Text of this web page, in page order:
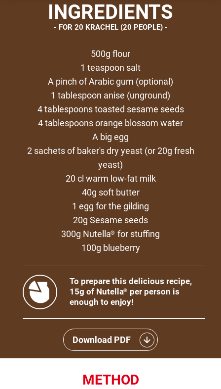
INGREDIENTS
FOR 20 KRACHEL (20 PEOPLE)
500g flour
1 teaspoon salt
A pinch of Arabic gum (optional)
1 tablespoon anise (unground)
4 tablespoons toasted sesame seeds
4 tablespoons orange blossom water
A big egg
2 sachets of baker's dry yeast (or 20g fresh
yeast)
20 cl warm low-fat milk
40g soft butter
1 egg for the gilding
20g Sesame seeds
300g Nutella® for stuffing
100g blueberry
To prepare this delicious recipe,
15g of Nutella® per person is
enough to enjoy!
Download PDF
METHOD